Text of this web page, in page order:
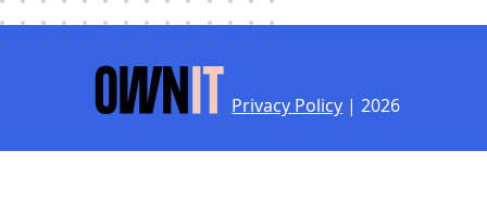
Privacy Policy | 2026